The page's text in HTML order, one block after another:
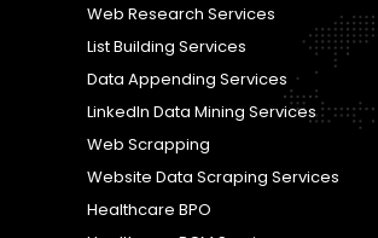
Web Research Services
List Building Services
Data Appending Services
LinkedIn Data Mining Services
Web Scrapping
Website Data Scraping Services
Healthcare BPO